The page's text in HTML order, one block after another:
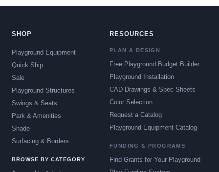
SHOP
Playground Equipment
Quick Ship
Sale
Playground Structures
Swings & Seats
Park & Amenities
Shade
Surfacing & Borders
BROWSE BY CATEGORY
RESOURCES
PLAN & DESIGN
Free Playground Budget Builder
Playground Installation
CAD Drawings & Spec Sheets
Color Selection
Request a Catalog
Playground Equipment Catalog
FUNDING & PROGRAMS
Find Grants for Your Playground